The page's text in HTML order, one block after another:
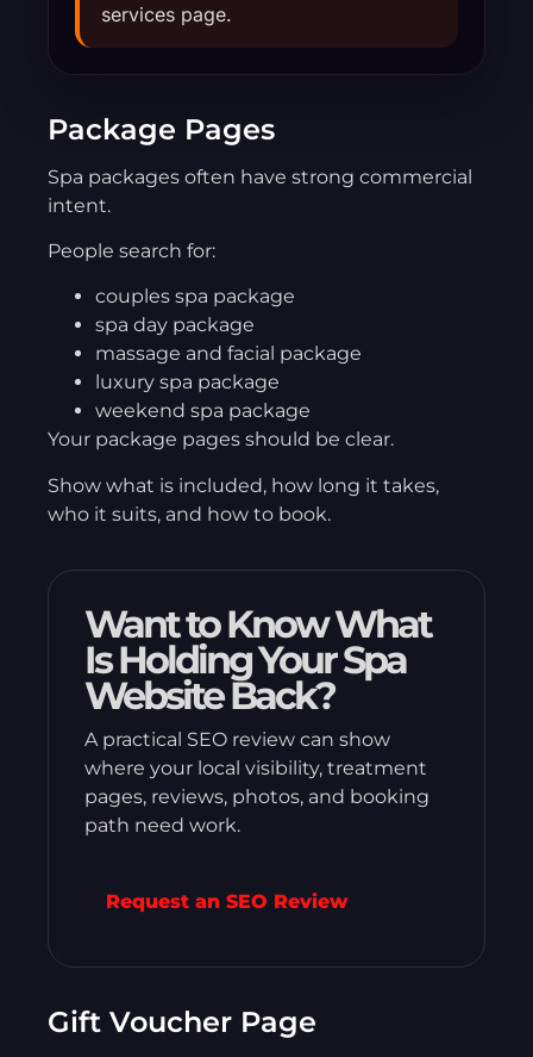
services page.
Package Pages
Spa packages often have strong commercial
intent.
People search for:
couples spa package
spa day package
massage and facial package
luxury spa package
weekend spa package
Your package pages should be clear.
Show what is included, how long it takes,
who it suits, and how to book.
Want to Know What
Is Holding Your Spa
Website Back?
A practical SEO review can show
where your local visibility, treatment
pages, reviews, photos, and booking
path need work.
Request an SEO Review
Gift Voucher Page